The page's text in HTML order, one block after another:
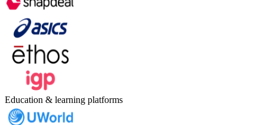
Education & learning platforms